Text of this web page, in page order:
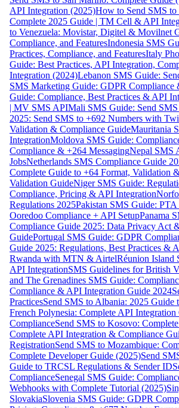
API Integration (2025)How to Send SMS
Complete 2025 Guide | TM Cell & API
to Venezuela: Movistar, Digitel & Movilnet
Compliance, and FeaturesIndonesia SMS
Practices, Compliance, and FeaturesItaly
Guide: Best Practices, API Integration,
Integration (2024)Lebanon SMS Guide:
SMS Marketing Guide: GDPR Compliance
Guide: Compliance, Best Practices & API
| MV SMS APIMali SMS Guide: Send
2025: Send SMS to +692 Numbers with
Validation & Compliance GuideMauritania
IntegrationMoldova SMS Guide:
Compliance & +264 MessagingNepal SMS
JobsNetherlands SMS Compliance Guide
Complete Guide to +64 Format, Validation
Validation GuideNiger SMS Guide:
Compliance, Pricing & API Integration
Regulations 2025Pakistan SMS Guide:
Ooredoo Compliance + API SetupPanama
Compliance Guide 2025: Data Privacy Act
GuidePortugal SMS Guide: GDPR
Guide 2025: Regulations, Best Practices &
Rwanda with MTN & AirtelRéunion Island
API IntegrationSMS Guidelines for British
and The Grenadines SMS Guide:
Compliance & API Integration Guide 2024
PracticesSend SMS to Albania: 2025
French Polynesia: Complete API
ComplianceSend SMS to Kosovo:
Complete API Integration & Compliance
RegistrationSend SMS to Mozambique:
Complete Developer Guide (2025)Send
Guide to TRCSL Regulations & Sender ID
ComplianceSenegal SMS Guide:
Webhooks with Complete Tutorial (2025)
SlovakiaSlovenia SMS Guide: GDPR